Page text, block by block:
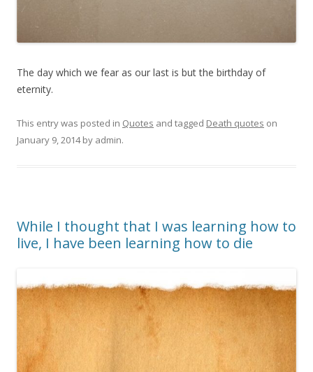
The day which we fear as our last is but the birthday of
eternity.
This entry was posted in Quotes and tagged Death quotes on
January 9, 2014by admin.
While I thought that I was learning how to
live, I have been learning how to die